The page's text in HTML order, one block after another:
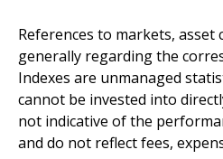
References to markets, asset
generally regarding the
Indexes are unmanaged
cannot be invested into
not indicative of the
and do not reflect fees,